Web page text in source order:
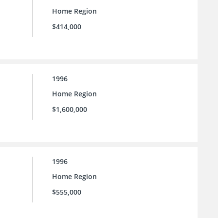
Home Region
$414,000
1996
Home Region
$1,600,000
1996
Home Region
$555,000